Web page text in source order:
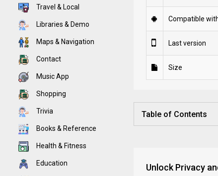
Travel & Local
Libraries & Demo
Maps & Navigation
Contact
Music App
Shopping
Trivia
Books & Reference
Health & Fitness
Education
Compatible
Last version
Size
Table of Contents
Unlock Privacy